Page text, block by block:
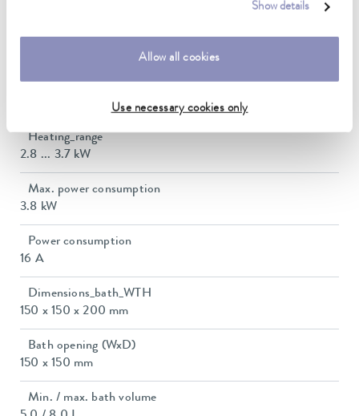
Show details
Allow all cookies
Use necessary cookies only
Ambient temperature range
Temperature stability
Heating_range
2.8 ... 3.7 kW
Max. power consumption
3.8 kW
Power consumption
16 A
Dimensions_bath_WTH
150 x 150 x 200 mm
Bath opening (WxD)
150 x 150 mm
Min. / max. bath volume